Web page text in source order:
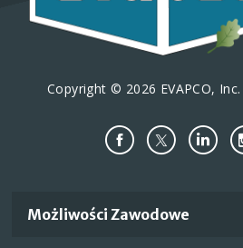
Copyright © 2026 EVAPCO,
Important
Możliwości Zawodowe